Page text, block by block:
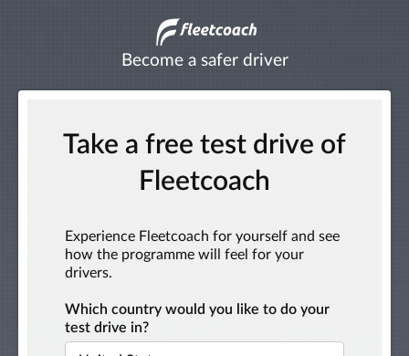
Become a safer driver
Take a free test drive of
Fleetcoach
Experience Fleetcoach for yourself and see
how the programme will feel for your
drivers.
Which country would you like to do your
test drive in?